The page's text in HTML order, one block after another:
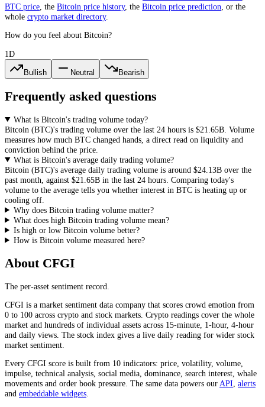
BTC price , the Bitcoin price history, the Bitcoin price prediction or the
whole crypto market directory.
How do you feel about Bitcoin?
1D
Bullish Neutral Bearish
Frequently asked questions
What is Bitcoin's trading volume today?
Bitcoin (BTC)'s trading volume over the last 24 hours is $21.65B . Volume
measures how much BTC changed hands, a direct read on liquidity and
conviction behind the price.
What is Bitcoin's average daily trading volume?
Bitcoin (BTC)'s average daily trading volume is around $24.13B over the
past month, against $21.65B in the last 24 hours. Comparing today's
volume to the average tells you whether interest in BTC is heating up or
cooling off.
Why does Bitcoin trading volume matter?
What does high Bitcoin trading volume mean?
Is high or low Bitcoin volume better?
How is Bitcoin volume measured here?
About CFGI
The per-asset sentiment record.
CFGI is a market sentiment data company that scores crowd emotion from
0 to 100 across crypto and stock markets. Crypto readings cover the whole
market and hundreds of individual assets across 15-minute, 1-hour, 4-hour
and daily views. The stock index gives a live daily reading for wider stock
market sentiment.
Every CFGI score is built from 10 indicators: price, volatility, volume,
impulse, technical analysis, social media, dominance, search interest, whale
movements and order book pressure. The same data powers ourAPI, alerts
and embeddable widgets.